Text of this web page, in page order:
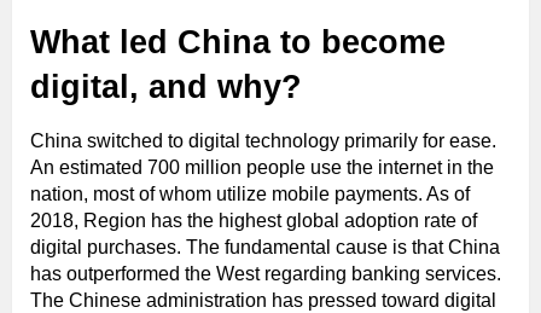
What led China to become
digital, and why?
China switched to digital technology primarily for ease.
An estimated 700 million people use the internet in the
nation, most of whom utilize mobile payments. As of
2018, Region has the highest global adoption rate of
digital purchases. The fundamental cause is that China
has outperformed the West regarding banking services.
The Chinese administration has pressed toward digital